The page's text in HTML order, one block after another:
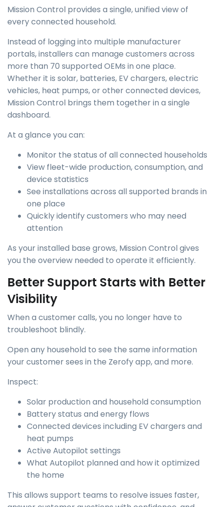
Mission Control provides a single, unified view of
every connected household.
Instead of logging into multiple manufacturer
portals, installers can manage customers across
more than 70 supported OEMs in one place.
Whether it is solar, batteries, EV chargers, electric
vehicles, heat pumps, or other connected devices,
Mission Control brings them together in a single
dashboard.
At a glance you can:
Monitor the status of all connected households
View fleet-wide production, consumption, and
device statistics
See installations across all supported brands in
one place
Quickly identify customers who may need
attention
As your installed base grows, Mission Control gives
you the overview needed to operate it efficiently.
Better Support Starts with Better
Visibility
When a customer calls, you no longer have to
troubleshoot blindly.
Open any household to see the same information
your customer sees in the Zerofy app, and more.
Inspect:
Solar production and household consumption
Battery status and energy flows
Connected devices including EV chargers and
heat pumps
Active Autopilot settings
What Autopilot planned and how it optimized
the home
This allows support teams to resolve issues faster,